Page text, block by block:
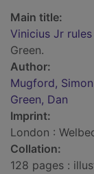
Main title:
Vinicius Jr rules
Green.
Author:
Mugford, Simon
Green, Dan
Imprint:
London :
Collation:
128 pages :